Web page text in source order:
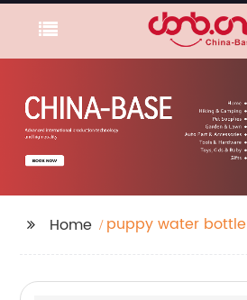
Home puppy water bottle